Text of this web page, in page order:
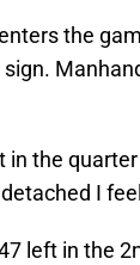
the
the
I
left in the